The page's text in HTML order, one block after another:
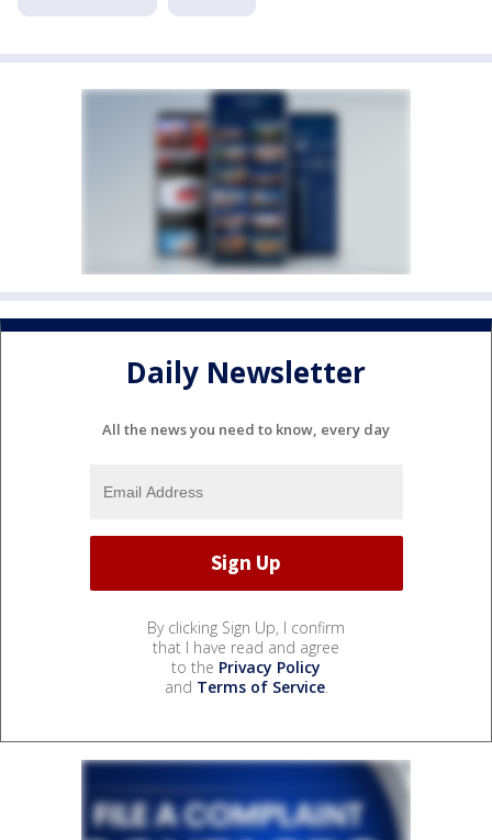
Daily Newsletter
All the news you need to know, every day
By clicking Sign Up, I confirm
that I have read and agree
to the Privacy Policy
and Terms of Service.